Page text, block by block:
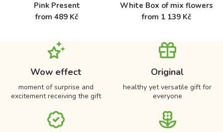
Pink Present
from 489 Kč
White Box of mix flowers
from 1 139 Kč
Wow effect
moment of surprise and
excitement receiving the gift
Original
healthy yet versatile gift for
everyone